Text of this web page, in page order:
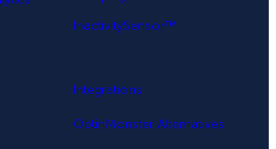
InactivitySensor™
Integrations
OptinMonster Alternatives